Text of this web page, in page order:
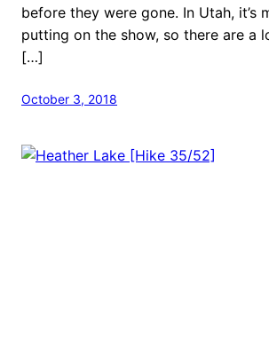
before they were gone. In Utah, it’s
putting on the show, so there are a
[…]
October 3, 2018